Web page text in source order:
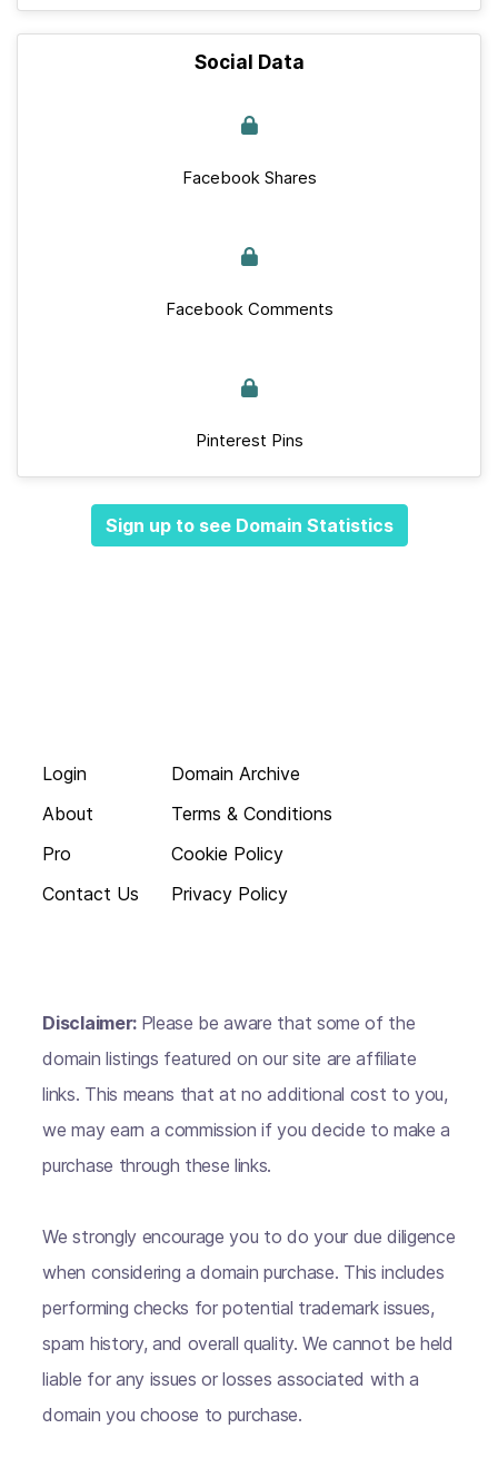
Social Data
Facebook Shares
Facebook Comments
Pinterest Pins
Sign up to see Domain Statistics
Login
About
Pro
Contact Us
Domain Archive
Terms & Conditions
Cookie Policy
Privacy Policy
Disclaimer: Please be aware that some of the
domain listings featured on our site are affiliate
links. This means that at no additional cost to you,
we may earn a commission if you decide to make a
purchase through these links.
We strongly encourage you to do your due diligence
when considering a domain purchase. This includes
performing checks for potential trademark issues,
spam history, and overall quality. We cannot be held
liable for any issues or losses associated with a
domain you choose to purchase.